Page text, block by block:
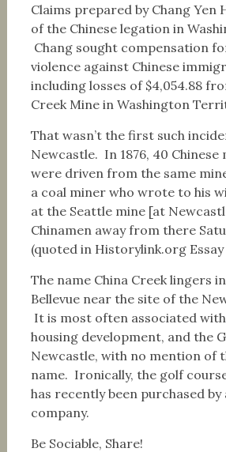
Claims prepared by Chang Yen
of the Chinese legation in
Chang sought compensation
violence against Chinese
including losses of $4,054.88
Creek Mine in Washington
That wasn’t the first such
Newcastle. In 1876, 40 Chinese
were driven from the same
a coal miner who wrote to his
at the Seattle mine [at
Chinamen away from there
(quoted in Historylink.org Essay
The name China Creek lingers
Bellevue near the site of the
It is most often associated
housing development, and the
Newcastle, with no mention of
name. Ironically, the golf
has recently been purchased by
company.
Be Sociable, Share!